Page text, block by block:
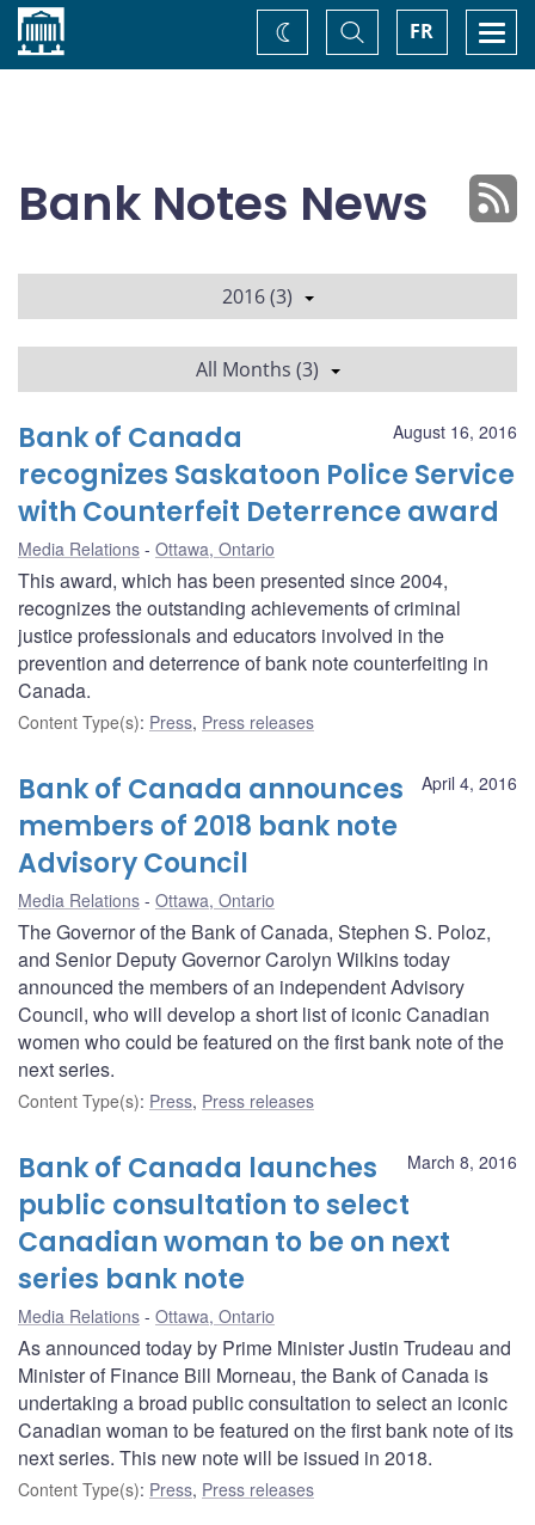
Home FR
Toggle
Search
Change
theme
Bank Notes News
2016 (3)
All Months (3)
August 16, 2016
Bank of Canada
recognizes Saskatoon Police Service
with Counterfeit Deterrence award
Media Relations Ottawa, Ontario
This award, which has been presented since 2004,
recognizes the outstanding achievements of criminal
justice professionals and educators involved in the
prevention and deterrence of bank note counterfeiting in
Canada.
Content Type(s): Press, Press releases
April 4, 2016
Bank of Canada announces
members of 2018 bank note
Advisory Council
Media Relations Ottawa, Ontario
The Governor of the Bank of Canada, Stephen S. Poloz,
and Senior Deputy Governor Carolyn Wilkins today
announced the members of an independent Advisory
Council, who will develop a short list of iconic Canadian
women who could be featured on the first bank note of the
next series.
Content Type(s): Press, Press releases
March 8, 2016
Bank of Canada launches
public consultation to select
Canadian woman to be on next
series bank note
Media Relations Ottawa, Ontario
As announced today by Prime Minister Justin Trudeau and
Minister of Finance Bill Morneau, the Bank of Canada is
undertaking a broad public consultation to select an iconic
Canadian woman to be featured on the first bank note of its
next series. This new note will be issued in 2018.
Content Type(s): Press, Press releases